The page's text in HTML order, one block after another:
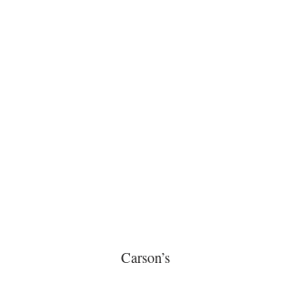
Carson’s